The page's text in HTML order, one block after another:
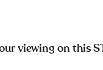
viewing on this